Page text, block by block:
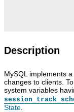
Description
MySQL implements
changes to clients.
system variables
State